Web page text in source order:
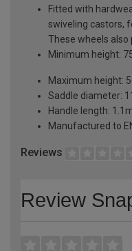
Fitted with
swiveling castors,
These wheels
Minimum height:
Maximum height:
Saddle diameter:
Handle length:
Manufactured to
Reviews
Review